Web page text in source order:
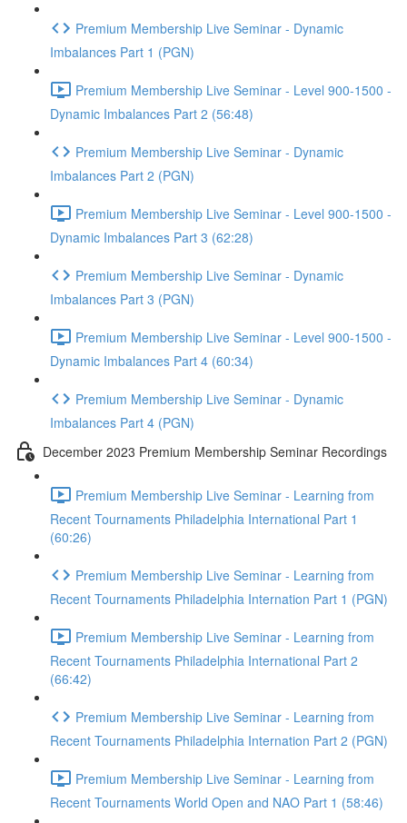
Premium Membership Live Seminar - Dynamic
Imbalances Part 1 (PGN)
Premium Membership Live Seminar - Level 900-1500 -
Dynamic Imbalances Part 2 (56:48)
Premium Membership Live Seminar - Dynamic
Imbalances Part 2 (PGN)
Premium Membership Live Seminar - Level 900-1500 -
Dynamic Imbalances Part 3 (62:28)
Premium Membership Live Seminar - Dynamic
Imbalances Part 3 (PGN)
Premium Membership Live Seminar - Level 900-1500 -
Dynamic Imbalances Part 4 (60:34)
Premium Membership Live Seminar - Dynamic
Imbalances Part 4 (PGN)
December 2023 Premium Membership Seminar Recordings
Premium Membership Live Seminar - Learning from
Recent Tournaments Philadelphia International Part 1
(60:26)
Premium Membership Live Seminar - Learning from
Recent Tournaments Philadelphia Internation Part 1 (PGN)
Premium Membership Live Seminar - Learning from
Recent Tournaments Philadelphia International Part 2
(66:42)
Premium Membership Live Seminar - Learning from
Recent Tournaments Philadelphia Internation Part 2 (PGN)
Premium Membership Live Seminar - Learning from
Recent Tournaments World Open and NAO Part 1 (58:46)